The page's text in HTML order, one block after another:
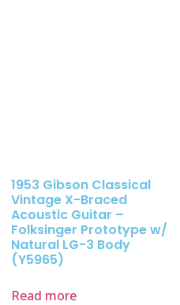
1953 Gibson Classical
Vintage X-Braced
Acoustic Guitar –
Folksinger Prototype w/
Natural LG-3 Body
(Y5965)
Read more